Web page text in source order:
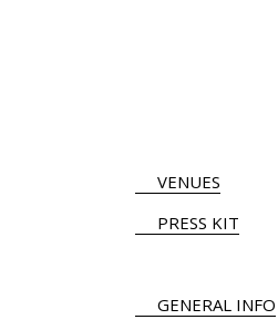
VENUES
PRESS KIT
GENERAL INFO